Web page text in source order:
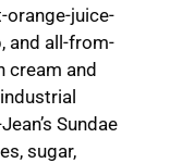
juice-
and all-from-
cream and
Sundae
sugar,